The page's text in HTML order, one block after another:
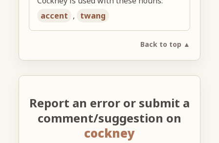
accent , twang
Back to top ▲
Report an error or submit a
comment/suggestion on
cockney